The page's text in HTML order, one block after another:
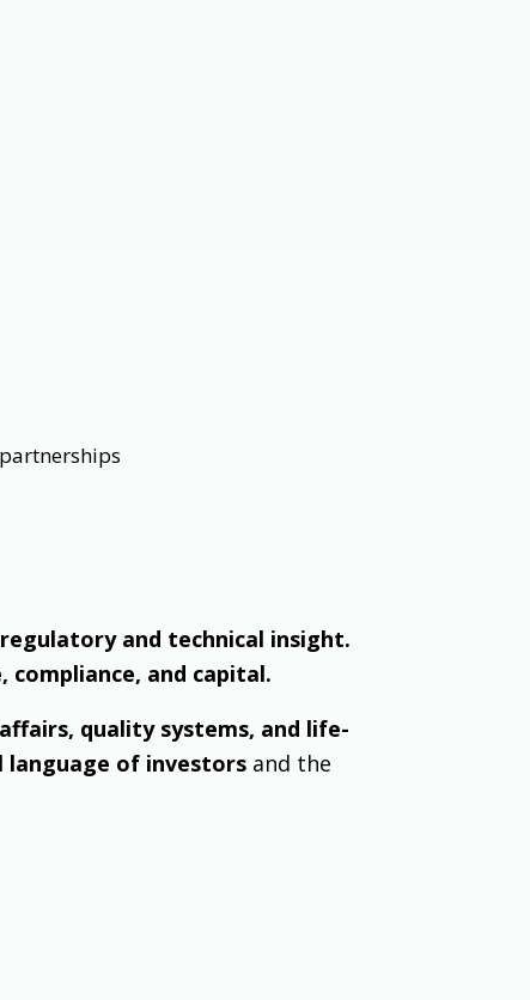
and technical insight.
compliance, and capital.
quality systems, and life-
language of investors and the